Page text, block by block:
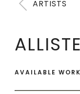
ARTISTS
AVAILABLE